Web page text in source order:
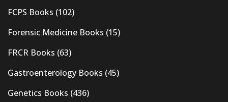
FCPS Books (102)
Forensic Medicine Books (15)
FRCR Books (63)
Gastroenterology Books (45)
Genetics Books (436)